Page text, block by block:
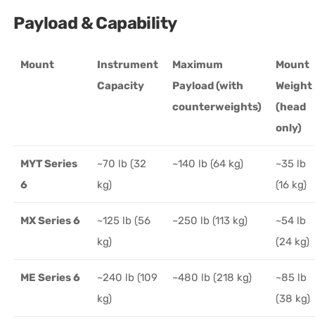
Payload & Capability
Mount
Instrument
Capacity
Maximum
Payload (with
counterweights)
Mount
Weight
(head
only)
MYT Series
6
~70 lb (32
kg)
~140 lb (64 kg)
~35 lb
(16 kg)
MX Series 6
~125 lb (56
kg)
~250 lb (113 kg)
~54 lb
(24 kg)
ME Series 6
~240 lb (109
kg)
~480 lb (218 kg)
~85 lb
(38 kg)